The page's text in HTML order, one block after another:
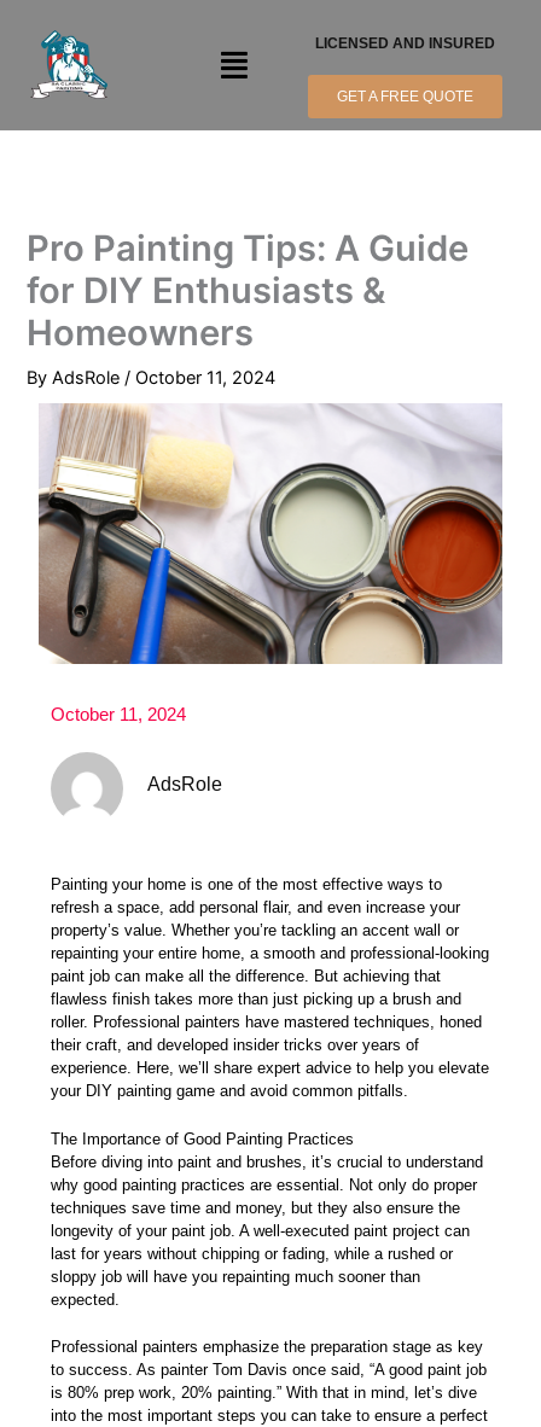
content
Menu LICENSED AND INSURED
GET A FREE QUOTE
Pro Painting Tips: A Guide
for DIY Enthusiasts &
Homeowners
ByAdsRole/October 11, 2024
October 11, 2024
AdsRole
Painting your home is one of the most effective ways to
refresh a space, add personal flair, and evenincrease your
property’s value . Whether you’re tackling an accent wall or
repainting your entire home, a smooth and professional-looking
paint job can make all the difference. But achieving that
flawless finish takes more than just picking up a brush and
roller. Professional painters have mastered techniques, honed
their craft, and developed insider tricks over years of
experience. Here, we’ll share expert advice to help you elevate
your DIY painting game and avoid common pitfalls.
The Importance of Good Painting Practices
Before diving into paint and brushes, it’s crucial to understand
why good painting practices are essential. Not only do proper
techniques save time and money, but they also ensure the
longevity of your paint job . A well-executed paint project can
last for years without chipping or fading, while a rushed or
sloppy job will have you repainting much sooner than
expected.
Professional painters emphasize the preparation stage as key
to success. As painter Tom Davis once said, “A good paint job
is 80% prep work, 20% painting.” With that in mind, let’s dive
into the most important steps you can take to ensure a perfect